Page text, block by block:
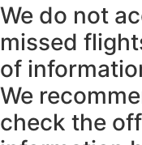
We do not
missed
of
We
check the